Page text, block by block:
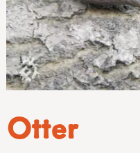
Otter